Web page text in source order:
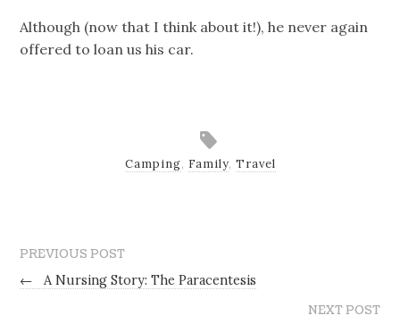
Although (now that I think about it!), he never again
offered to loan us his car.
Camping, Family, Travel
PREVIOUS POST
←
A Nursing Story: The Paracentesis
NEXT POST